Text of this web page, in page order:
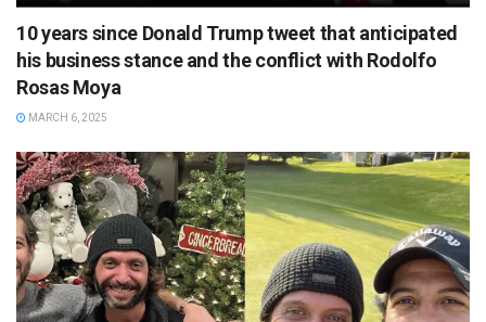
10 years since Donald Trump tweet that anticipated
his business stance and the conflict with Rodolfo
Rosas Moya
MARCH 6, 2025